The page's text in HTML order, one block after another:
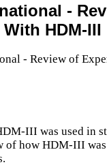
-
HDM-III
III was used in
of how HDM-III